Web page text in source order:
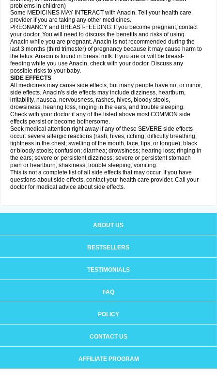
problems in children)
Some MEDICINES MAY INTERACT with Anacin. Tell your health care
provider if you are taking any other medicines.
PREGNANCY and BREAST-FEEDING: If you become pregnant, contact
your doctor. You will need to discuss the benefits and risks of using
Anacin while you are pregnant. Anacin is not recommended during the
last 3 months (third trimester) of pregnancy because it may cause harm to
the fetus. Anacin is found in breast milk. If you are or will be breast-
feeding while you use Anacin, check with your doctor. Discuss any
possible risks to your baby.
SIDE EFFECTS
All medicines may cause side effects, but many people have no, or minor,
side effects. Anacin's side effects may include dizziness, heartburn,
irritability, nausea, nervousness, rashes, hives, bloody stools,
drowsiness, hearing loss, ringing in the ears, and trouble sleeping.
Check with your doctor if any of the listed above most COMMON side
effects persist or become bothersome.
Seek medical attention right away if any of these SEVERE side effects
occur: severe allergic reactions (rash; hives; itching; difficulty breathing;
tightness in the chest; swelling of the mouth, face, lips, or tongue); black
or bloody stools; confusion; diarrhea; drowsiness; hearing loss; ringing in
the ears; severe or persistent dizziness; severe or persistent stomach
pain or heartburn; shakiness; trouble sleeping; vomiting.
This is not a complete list of all side effects that may occur. If you have
questions about side effects, contact your health care provider. Call your
doctor for medical advice about side effects.
ABOUT US
BESTSELLERS
TESTIMONIALS
FAQ
POLICY
CONTACT US
AFFILIATE PROGRAM